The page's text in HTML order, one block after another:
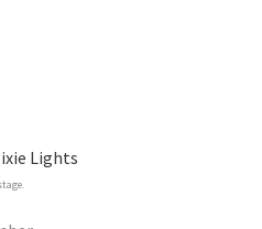
Lights